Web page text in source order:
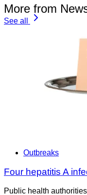
More from
See all
Outbreaks
Four hepatitis A
Public health